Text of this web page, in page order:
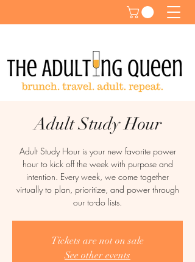
Adult Study Hour
Adult Study Hour is your new favorite power
hour to kick off the week with purpose and
intention. Every week, we come together
virtually to plan, prioritize, and power through
our to-do lists.
Tickets are not on sale
See other events